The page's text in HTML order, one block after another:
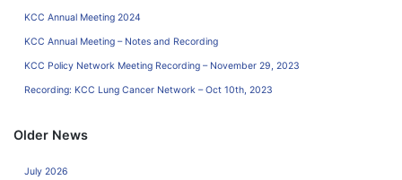
KCC Annual Meeting 2024
KCC Annual Meeting – Notes and Recording
KCC Policy Network Meeting Recording – November 29, 2023
Recording: KCC Lung Cancer Network – Oct 10th, 2023
Older News
July 2026